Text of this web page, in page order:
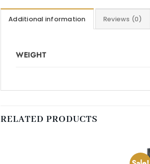
Additional information Reviews (0)
WEIGHT
RELATED PRODUCTS